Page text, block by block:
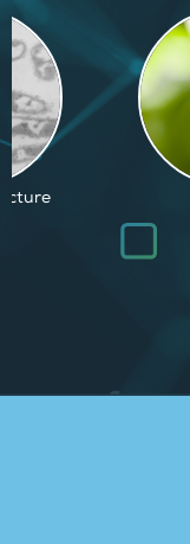
by nature